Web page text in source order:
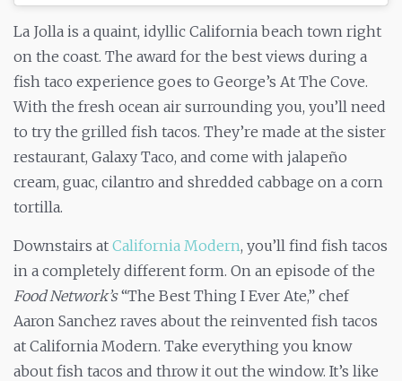
La Jolla is a quaint, idyllic California beach town right
on the coast. The award for the best views during a
fish taco experience goes to George’s At The Cove.
With the fresh ocean air surrounding you, you’ll need
to try the grilled fish tacos. They’re made at the sister
restaurant, Galaxy Taco, and come with jalapeño
cream, guac, cilantro and shredded cabbage on a corn
tortilla.
Downstairs at California Modern, you’ll find fish tacos
in a completely different form. On an episode of the
Food Network’s“The Best Thing I Ever Ate,” chef
Aaron Sanchez raves about the reinvented fish tacos
at California Modern. Take everything you know
about fish tacos and throw it out the window. It’s like